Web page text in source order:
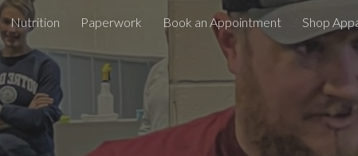
Skip to main content
Nutrition Paperwork Book an Appointment Shop